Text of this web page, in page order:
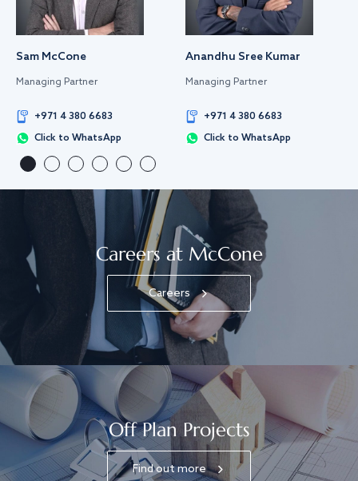
Sam McCone
Managing Partner
+971 4 380 6683
Click to WhatsApp
Anandhu Sree Kumar
Managing Partner
+971 4 380 6683
Click to WhatsApp
Careers at McCone
Careers
Off Plan Projects
Find out more